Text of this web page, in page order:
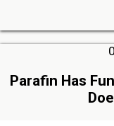
Parafin Has